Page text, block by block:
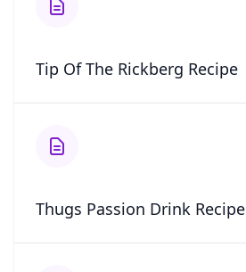
Tip Of The Rickberg Recipe
Thugs Passion Drink Recipe